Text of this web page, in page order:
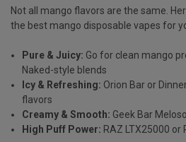
Not all mango flavors are the same.
the best mango disposable vapes for
Pure & Juicy: Go for clean mango
Naked-style blends
Icy & Refreshing: Orion Bar or
flavors
Creamy & Smooth: Geek Bar
High Puff Power: RAZ LTX25000